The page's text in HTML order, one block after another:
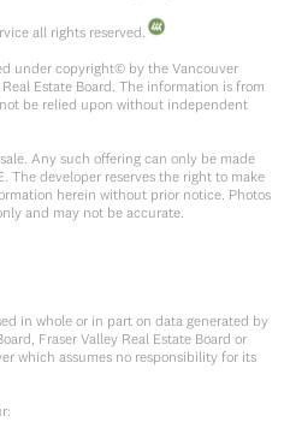
all rights reserved.
under copyright© by the Vancouver
Estate Board. The information is from
be relied upon without independent
Any such offering can only be made
The developer reserves the right to make
herein without prior notice. Photos
and may not be accurate.
in whole or in part on data generated by
Fraser Valley Real Estate Board or
which assumes no responsibility for its